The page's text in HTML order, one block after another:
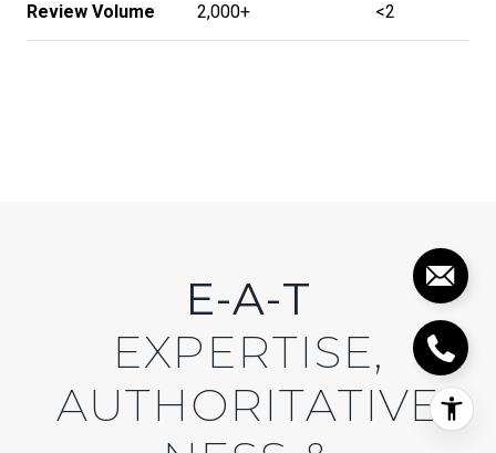
Review Volume 2,000+ <2
E-A-T
EXPERTISE,
AUTHORITATIVE